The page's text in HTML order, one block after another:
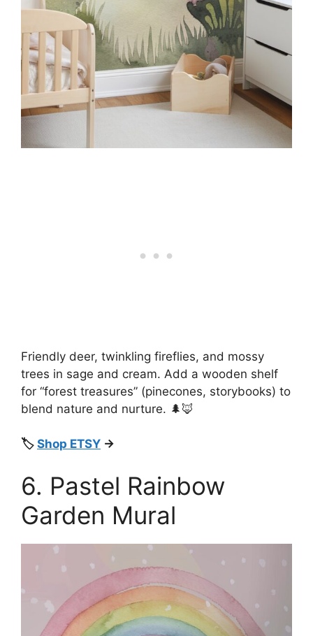
Friendly deer, twinkling fireflies, and mossy
trees in sage and cream. Add a wooden shelf
for “forest treasures” (pinecones, storybooks) to
blend nature and nurture. 🌲🦊
🏷️ Shop ETSY →
6. Pastel Rainbow
Garden Mural